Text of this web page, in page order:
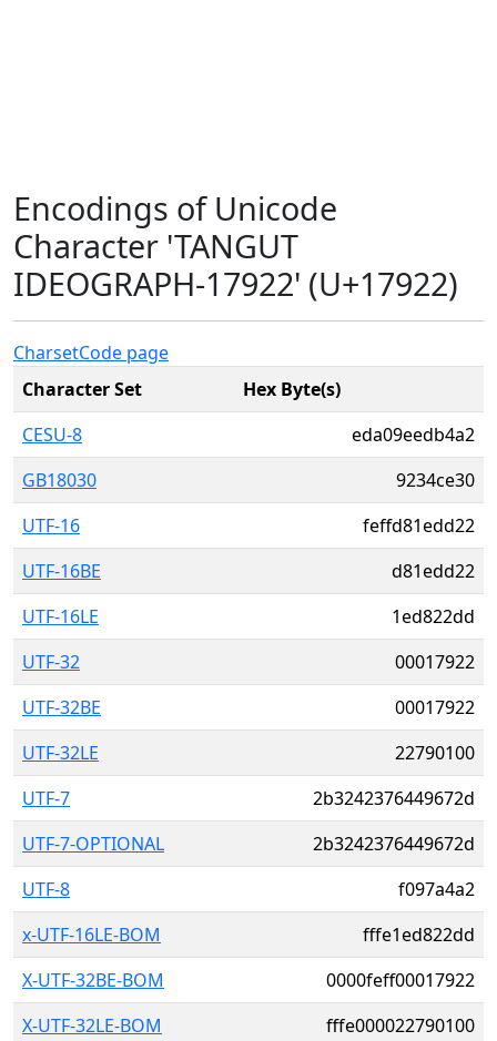
Encodings of Unicode
Character 'TANGUT
IDEOGRAPH-17922' (U+17922)
CharsetCode page
Character Set
Hex Byte(s)
CESU-8
eda09eedb4a2
GB18030
9234ce30
UTF-16
feffd81edd22
UTF-16BE
d81edd22
UTF-16LE
1ed822dd
UTF-32
00017922
UTF-32BE
00017922
UTF-32LE
22790100
UTF-7
2b3242376449672d
UTF-7-OPTIONAL
2b3242376449672d
UTF-8
f097a4a2
x-UTF-16LE-BOM
fffe1ed822dd
X-UTF-32BE-BOM
0000feff00017922
X-UTF-32LE-BOM
fffe000022790100